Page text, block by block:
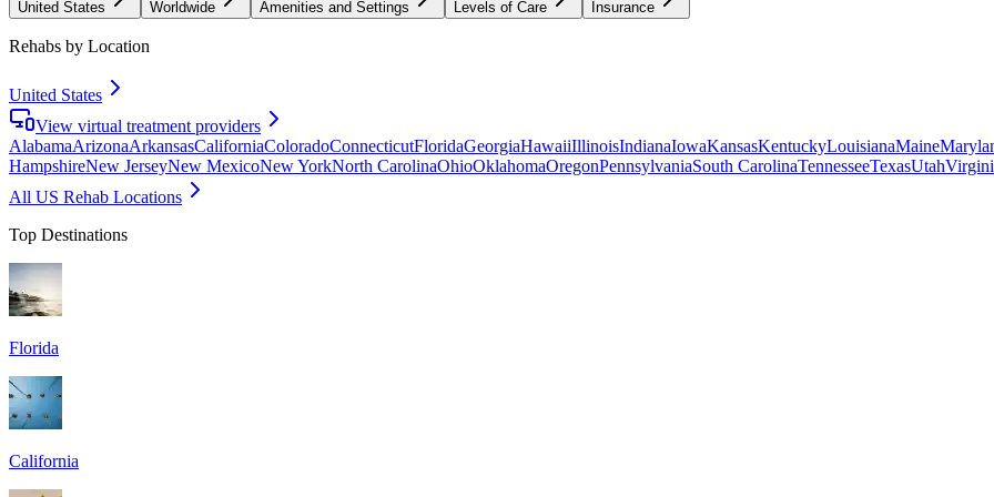
United States Worldwide Amenities and Settings Levels of Care Insurance
Rehabs by Location
United States
View virtual treatment providers
AlabamaArizonaArkansasCaliforniaColoradoConnecticutFloridaGeorgiaHawaiiIllinoisIndianaIowaKansasKentuckyLouisianaMaine
HampshireNew JerseyNew MexicoNew YorkNorth CarolinaOhioOklahomaOregonPennsylvaniaSouth CarolinaTennesseeTexasUtah
All US Rehab Locations
Top Destinations
Florida
California